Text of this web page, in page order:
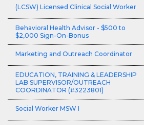
(LCSW) Licensed Clinical Social Worker
Behavioral Health Advisor - $500 to
$2,000 Sign-On-Bonus
Marketing and Outreach Coordinator
EDUCATION, TRAINING & LEADERSHIP
LAB SUPERVISOR/OUTREACH
COORDINATOR (#3223801)
Social Worker MSW I